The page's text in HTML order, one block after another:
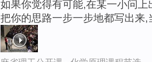
如果你觉得有可能,在某一小问
把你的思路一步一步地都写出来